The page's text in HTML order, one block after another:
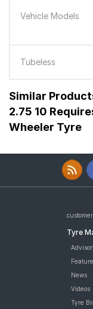
Vehicle Models
Tubeless
Similar
2.75 10
Wheeler Tyre
Tyre
News
Videos
Tyre